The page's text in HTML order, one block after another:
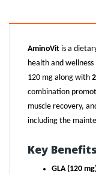
AminoVit is a
health and
120 mg along with
combination
muscle recovery,
including the
Key
GLA (120